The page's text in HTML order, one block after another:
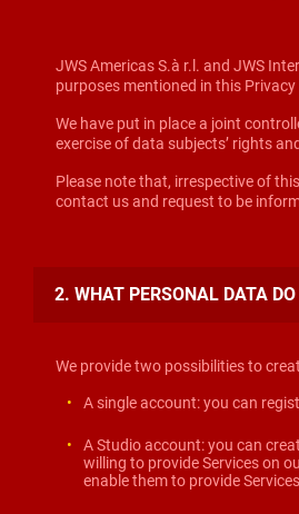
JWS Americas S.à r.l. and JWS
purposes mentioned in this Privacy
We have put in place a joint
exercise of data subjects’ rights
Please note that, irrespective of
contact us and request to be
2. WHAT PERSONAL DATA DO
We provide two possibilities to
A single account: you can
A Studio account: you can
willing to provide Services on
enable them to provide